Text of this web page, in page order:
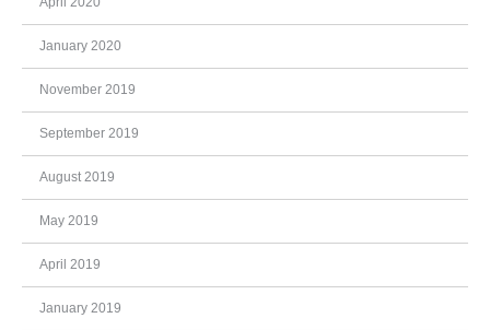
January 2020
November 2019
September 2019
August 2019
May 2019
April 2019
January 2019